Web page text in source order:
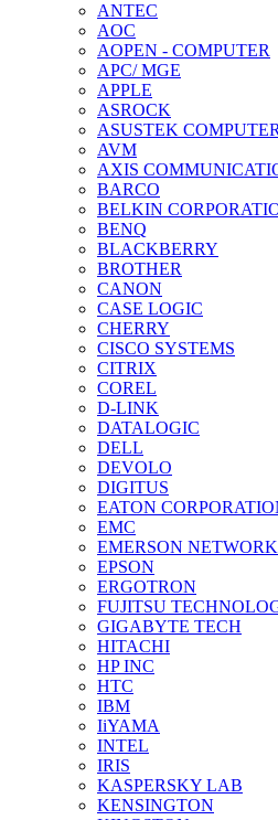
ANTEC
AOC
AOPEN - COMPUTER
APC/ MGE
APPLE
ASROCK
ASUSTEK COMPUTER
AVM
AXIS
BARCO
BELKIN
BENQ
BLACKBERRY
BROTHER
CANON
CASE LOGIC
CHERRY
CISCO SYSTEMS
CITRIX
COREL
D-LINK
DATALOGIC
DELL
DEVOLO
DIGITUS
EATON
EMC
EMERSON
EPSON
ERGOTRON
FUJITSU
GIGABYTE TECH
HITACHI
HP INC
HTC
IBM
IiYAMA
INTEL
IRIS
KASPERSKY LAB
KENSINGTON